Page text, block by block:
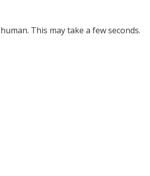
This may take a few seconds.